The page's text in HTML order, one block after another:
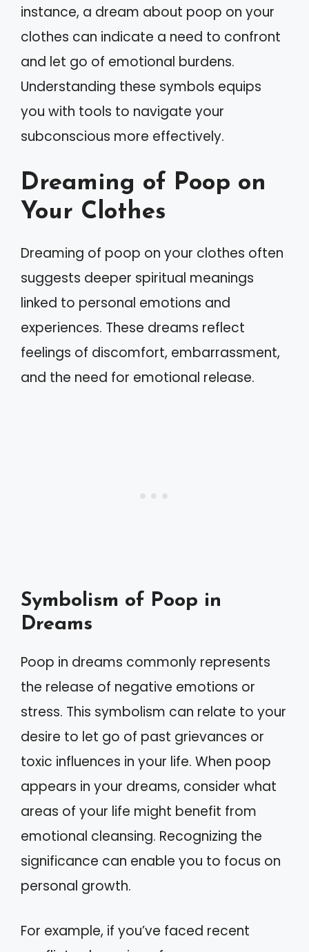
instance, a dream about poop on your
clothes can indicate a need to confront
and let go of emotional burdens.
Understanding these symbols equips
you with tools to navigate your
subconscious more effectively.
Dreaming of Poop on
Your Clothes
Dreaming of poop on your clothes often
suggests deeper spiritual meanings
linked to personal emotions and
experiences. These dreams reflect
feelings of discomfort, embarrassment,
and the need for emotional release.
Symbolism of Poop in
Dreams
Poop in dreams commonly represents
the release of negative emotions or
stress. This symbolism can relate to your
desire to let go of past grievances or
toxic influences in your life. When poop
appears in your dreams, consider what
areas of your life might benefit from
emotional cleansing. Recognizing the
significance can enable you to focus on
personal growth.
For example, if you’ve faced recent